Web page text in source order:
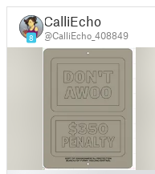
8
CalliEcho
@CalliEcho_408849